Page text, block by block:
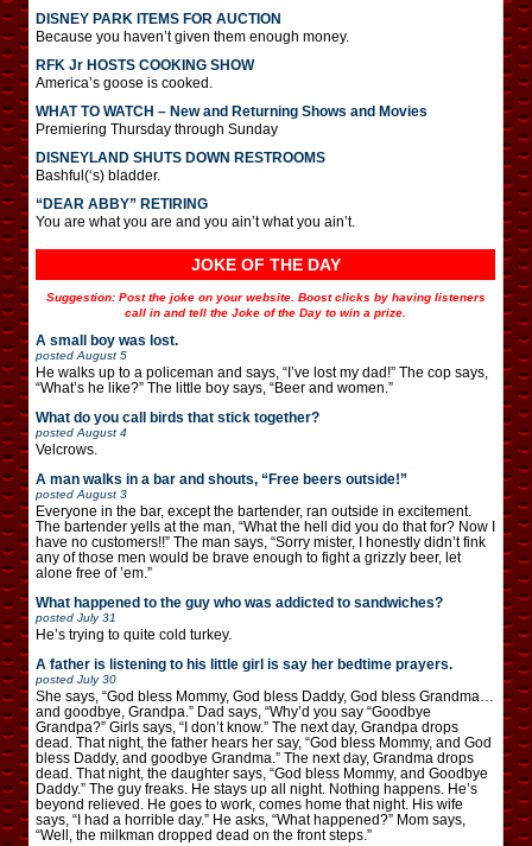
DISNEY PARK ITEMS FOR AUCTION
Because you haven’t given them enough money.
RFK Jr HOSTS COOKING SHOW
America’s goose is cooked.
WHAT TO WATCH – New and Returning Shows and Movies
Premiering Thursday through Sunday
DISNEYLAND SHUTS DOWN RESTROOMS
Bashful(‘s) bladder.
“DEAR ABBY” RETIRING
You are what you are and you ain’t what you ain’t.
JOKE OF THE DAY
Suggestion: Post the joke on your website. Boost clicks by having listeners
call in and tell the Joke of the Day to win a prize.
A small boy was lost.
posted August 5
He walks up to a policeman and says, “I’ve lost my dad!” The cop says,
“What’s he like?” The little boy says, “Beer and women.”
What do you call birds that stick together?
posted August 4
Velcrows.
A man walks in a bar and shouts, “Free beers outside!”
posted August 3
Everyone in the bar, except the bartender, ran outside in excitement.
The bartender yells at the man, “What the hell did you do that for? Now I
have no customers!!” The man says, “Sorry mister, I honestly didn’t fink
any of those men would be brave enough to fight a grizzly beer, let
alone free of ’em.”
What happened to the guy who was addicted to sandwiches?
posted July 31
He’s trying to quite cold turkey.
A father is listening to his little girl is say her bedtime prayers.
posted July 30
She says, “God bless Mommy, God bless Daddy, God bless Grandma…
and goodbye, Grandpa.” Dad says, “Why’d you say “Goodbye
Grandpa?” Girls says, “I don’t know.” The next day, Grandpa drops
dead. That night, the father hears her say, “God bless Mommy, and God
bless Daddy, and goodbye Grandma.” The next day, Grandma drops
dead. That night, the daughter says, “God bless Mommy, and Goodbye
Daddy.” The guy freaks. He stays up all night. Nothing happens. He’s
beyond relieved. He goes to work, comes home that night. His wife
says, “I had a horrible day.” He asks, “What happened?” Mom says,
“Well, the milkman dropped dead on the front steps.”